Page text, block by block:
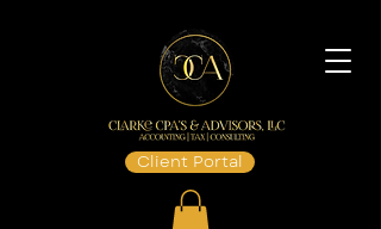
Client Portal